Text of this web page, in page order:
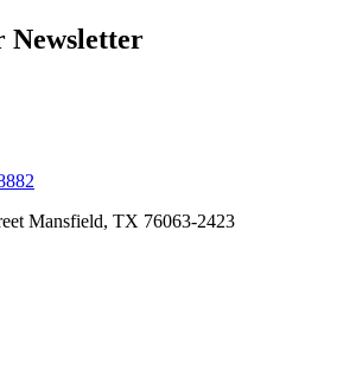
Newsletter
Mansfield, TX 76063-2423